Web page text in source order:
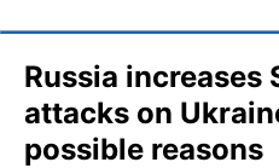
Russia increases
attacks on
possible reasons